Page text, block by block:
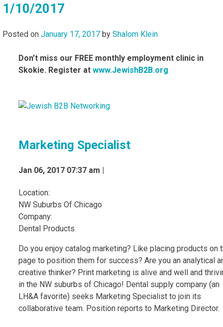
1/10/2017
Posted on January 17, 2017 by Shalom Klein
Don’t miss our FREE monthly employment clinic in
Skokie. Register at www.JewishB2B.org
Marketing Specialist
Jan 06, 2017 07:37 am |
Location:
NW Suburbs Of Chicago
Company:
Dental Products
Do you enjoy catalog marketing? Like placing products on
page to position them for success? Are you an analytical
creative thinker? Print marketing is alive and well and
in the NW suburbs of Chicago! Dental supply company (an
LH&A favorite) seeks Marketing Specialist to join its
collaborative team. Position reports to Marketing Director.